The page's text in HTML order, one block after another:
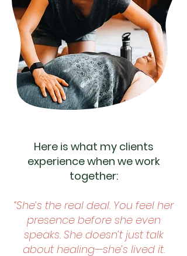
Here is what my clients
experience when we work
together:
“She’s the real deal. You feel her
presence before she even
speaks. She doesn’t just talk
about healing—she’s lived it.